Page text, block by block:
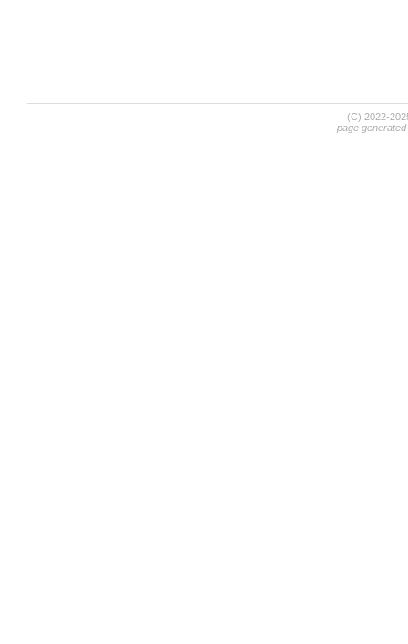
(C) 2022-
page